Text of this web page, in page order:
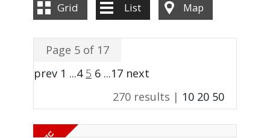
Grid List Map
Page 5 of 17
prev 1 ...4 5 6 ...17 next
270 results | 10 20 50